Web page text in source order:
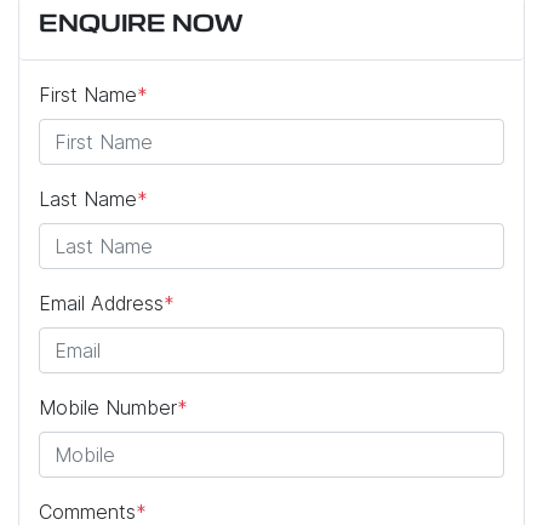
ENQUIRE NOW
First Name*
Last Name*
Email Address*
Mobile Number*
Comments*